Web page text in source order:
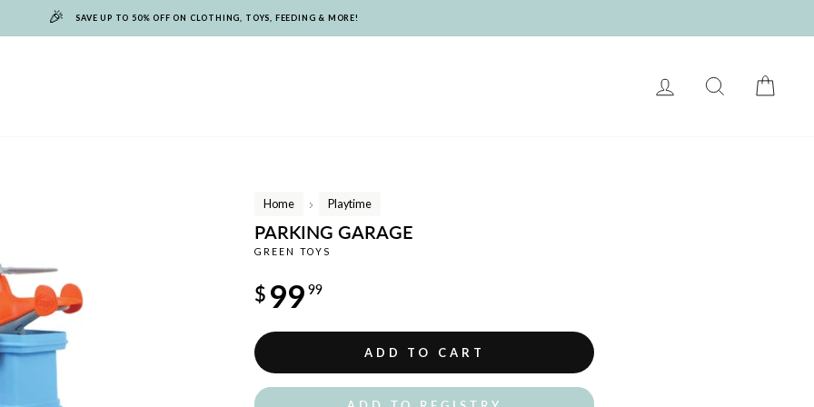
🎉 SAVE UP TO 50% OFF ON CLOTHING, TOYS, FEEDING & MORE!
LOG IN SEARCH
Home
/
Playtime
PARKING GARAGE
GREEN TOYS
price
$ 99 99
ADD TO CART